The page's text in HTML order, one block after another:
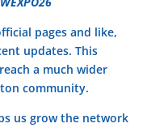
pages and like,
updates. This
a much wider
community.
us grow the network